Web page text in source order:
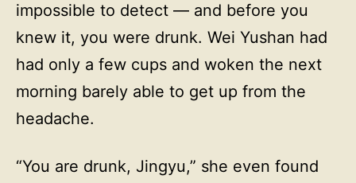
impossible to detect — and before you
knew it, you were drunk. Wei Yushan had
had only a few cups and woken the next
morning barely able to get up from the
headache.
“You are drunk, Jingyu,” she even found